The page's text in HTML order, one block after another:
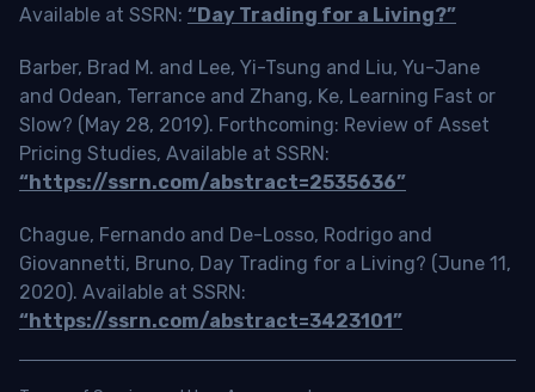
Available at SSRN: “Day Trading for a Living?”
Barber, Brad M. and Lee, Yi-Tsung and Liu, Yu-Jane
and Odean, Terrance and Zhang, Ke, Learning Fast or
Slow? (May 28, 2019). Forthcoming: Review of Asset
Pricing Studies, Available at SSRN:
“https://ssrn.com/abstract=2535636”
Chague, Fernando and De-Losso, Rodrigo and
Giovannetti, Bruno, Day Trading for a Living? (June 11,
2020). Available at SSRN:
“https://ssrn.com/abstract=3423101”